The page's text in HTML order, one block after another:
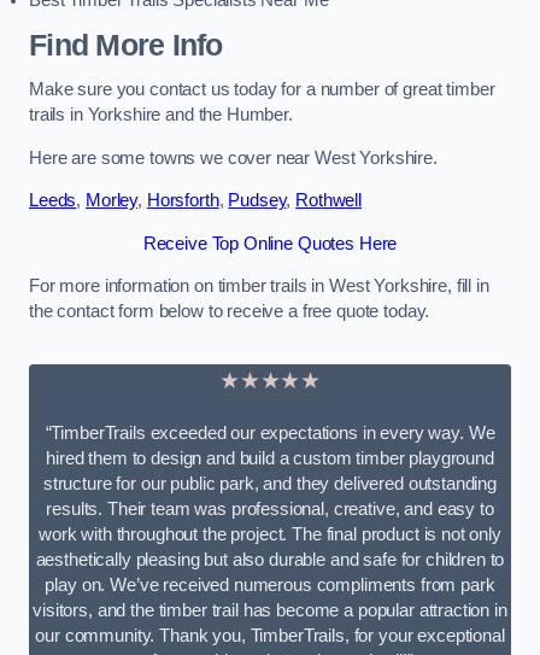
Find More Info
Make sure you contact us today for a number of great timber
trails in Yorkshire and the Humber.
Here are some towns we cover near West Yorkshire.
Leeds, Morley, Horsforth, Pudsey, Rothwell
Receive Top Online Quotes Here
For more information on timber trails in West Yorkshire, fill in
the contact form below to receive a free quote today.
★★★★★
“TimberTrails exceeded our expectations in every way. We
hired them to design and build a custom timber playground
structure for our public park, and they delivered outstanding
results. Their team was professional, creative, and easy to
work with throughout the project. The final product is not only
aesthetically pleasing but also durable and safe for children to
play on. We’ve received numerous compliments from park
visitors, and the timber trail has become a popular attraction in
our community. Thank you, TimberTrails, for your exceptional